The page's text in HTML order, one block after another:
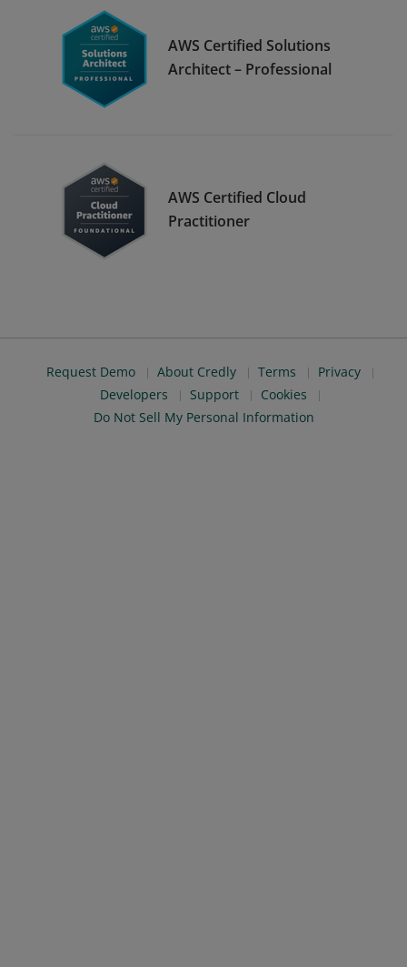
AWS Certified Solutions
Architect – Professional
AWS Certified Cloud
Practitioner
Request Demo About Credly Terms
Privacy
Developers
Support
Cookies
Do Not Sell My Personal Information